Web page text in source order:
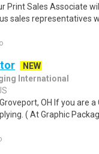
Print Sales Associate
sales representatives
NEW
International
OH If you are
( At Graphic